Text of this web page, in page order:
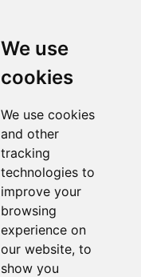
We use
cookies
We use cookies
and other
tracking
technologies to
improve your
browsing
experience on
our website, to
show you